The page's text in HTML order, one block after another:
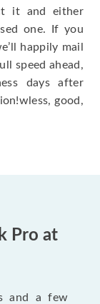
it and either
one. If you
happily mail
speed ahead,
days after
good,
Pro at
and a few